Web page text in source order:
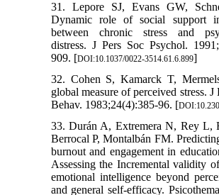
31. Lepore SJ, Evans GW,
Dynamic role of social support
between chronic stress and
distress. J Pers Soc Psychol.
909. [DOI:10.1037/0022-3514.61.6.899]
32. Cohen S, Kamarck T,
global measure of perceived stress. J
Behav. 1983;24(4):385-96. [
33. Durán A, Extremera N, Rey L,
Berrocal P, Montalbán FM.
burnout and engagement in
Assessing the Incremental validity
emotional intelligence beyond
and general self-efficacy.